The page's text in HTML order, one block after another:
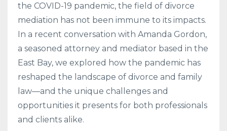
the COVID-19 pandemic, the field of divorce
mediation has not been immune to its impacts.
In a recent conversation with Amanda Gordon,
a seasoned attorney and mediator based in the
East Bay, we explored how the pandemic has
reshaped the landscape of divorce and family
law—and the unique challenges and
opportunities it presents for both professionals
and clients alike.